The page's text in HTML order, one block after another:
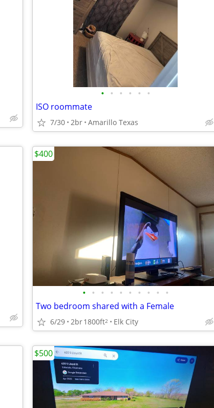
• • • • • •
ISO roommate
7/30 2br Amarillo Texas
• • • • • • • • • •
Two bedroom shared with a Female
6/29 2br1800ft2 Elk City
$400
$500